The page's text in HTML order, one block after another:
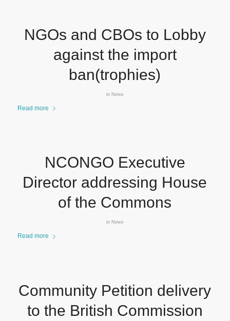
NGOs and CBOs to Lobby
against the import
ban(trophies)
in News
Read more
NCONGO Executive
Director addressing House
of the Commons
in News
Read more
Community Petition delivery
to the British Commission